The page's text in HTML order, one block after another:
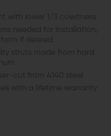
with lower 1/3 cowitness
needed for installation,
if desired
struts made from hard
cut from 4140 steel
with a lifetime warranty